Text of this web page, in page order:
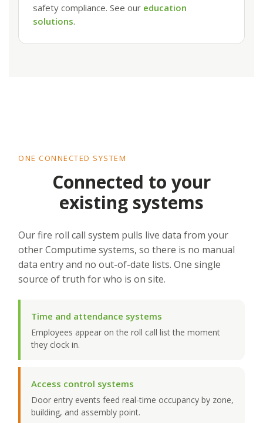
safety compliance. See our education
solutions.
ONE CONNECTED SYSTEM
Connected to your
existing systems
Our fire roll call system pulls live data from your
other Computime systems, so there is no manual
data entry and no out-of-date lists. One single
source of truth for who is on site.
Time and attendance systems
Employees appear on the roll call list the moment
they clock in.
Access control systems
Door entry events feed real-time occupancy by zone,
building, and assembly point.